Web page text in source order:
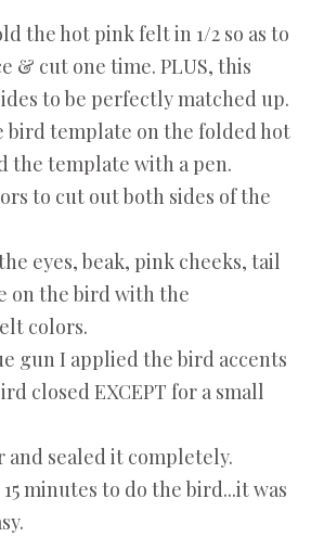
the hot pink felt in 1/2 so as to
& cut one time. PLUS, this
to be perfectly matched up.
bird template on the folded hot
the template with a pen.
to cut out both sides of the
eyes, beak, pink cheeks, tail
on the bird with the
colors.
gun I applied the bird accents
closed EXCEPT for a small
sealed it completely.
minutes to do the bird...it was